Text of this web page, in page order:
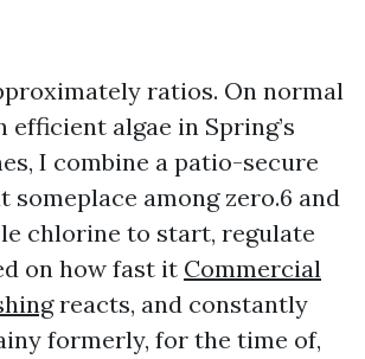
ratios. On normal
algae in Spring’s
I combine a patio-secure
someplace among zero.6 and
chlorine to start, regulate
on how fast it Commercial
reacts, and constantly
formerly, for the time of,